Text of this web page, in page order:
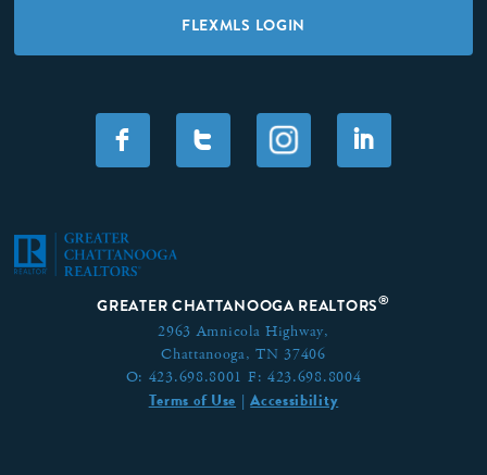
FLEXMLS LOGIN
F T I
GREATER CHATTANOOGA REALTORS®
2963 Amnicola Highway,
Chattanooga, TN 37406
O: 423.698.8001 F: 423.698.8004
Terms of Use |Accessibility